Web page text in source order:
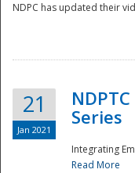
NDPC has updated their
21
Jan 2021
Series
Integrating
Read More